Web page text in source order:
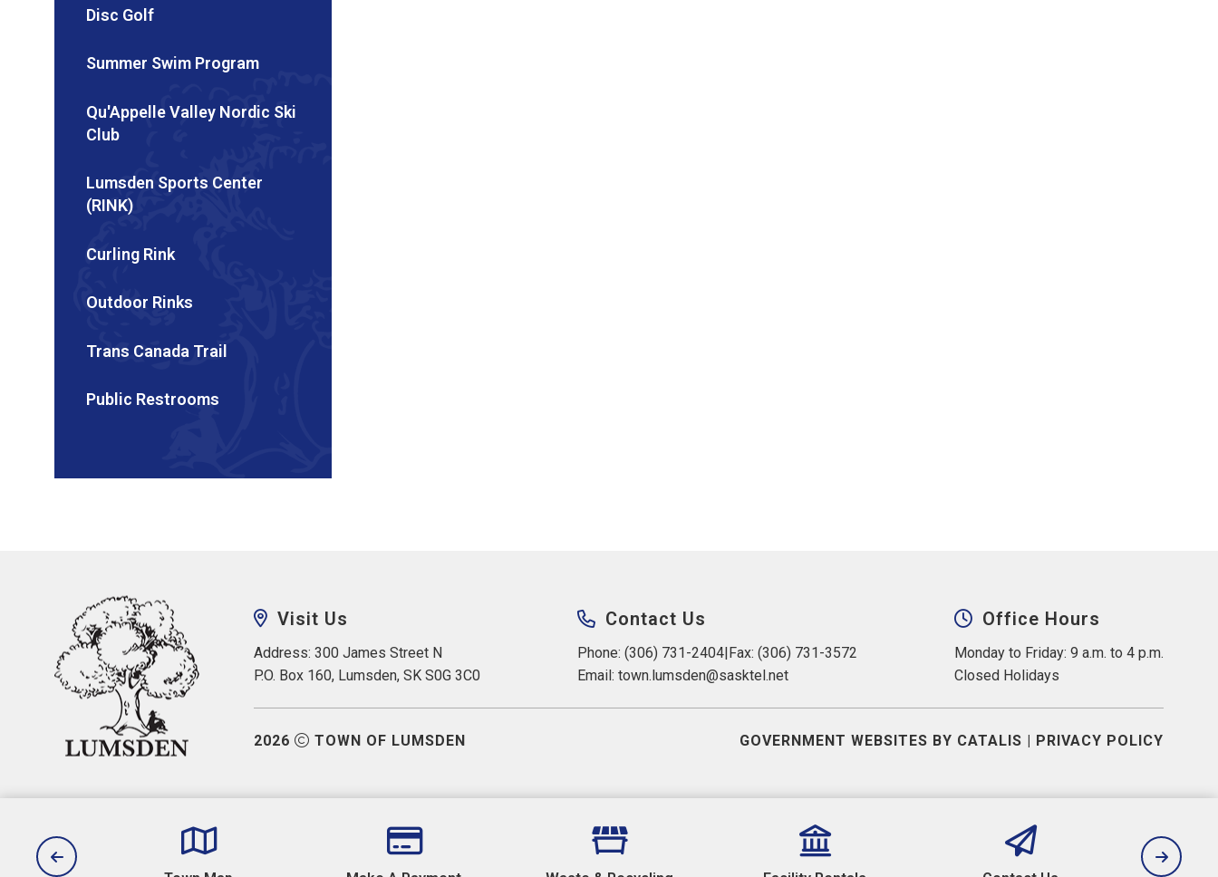
Disc Golf
Summer Swim Program
Qu'Appelle Valley Nordic Ski
Club
Lumsden Sports Center
(RINK)
Curling Rink
Outdoor Rinks
Trans Canada Trail
Public Restrooms
Visit Us
Address: 300 James Street N
P.O. Box 160, Lumsden, SK S0G 3C0
Contact Us
Phone: (306) 731-2404|Fax: (306) 731-3572
Email: town.lumsden@sasktel.net
Office Hours
Monday to Friday: 9 a.m. to 4 p.m.
Closed Holidays
2026 TOWN OF LUMSDEN GOVERNMENT WEBSITES BY CATALIS | PRIVACY POLICY